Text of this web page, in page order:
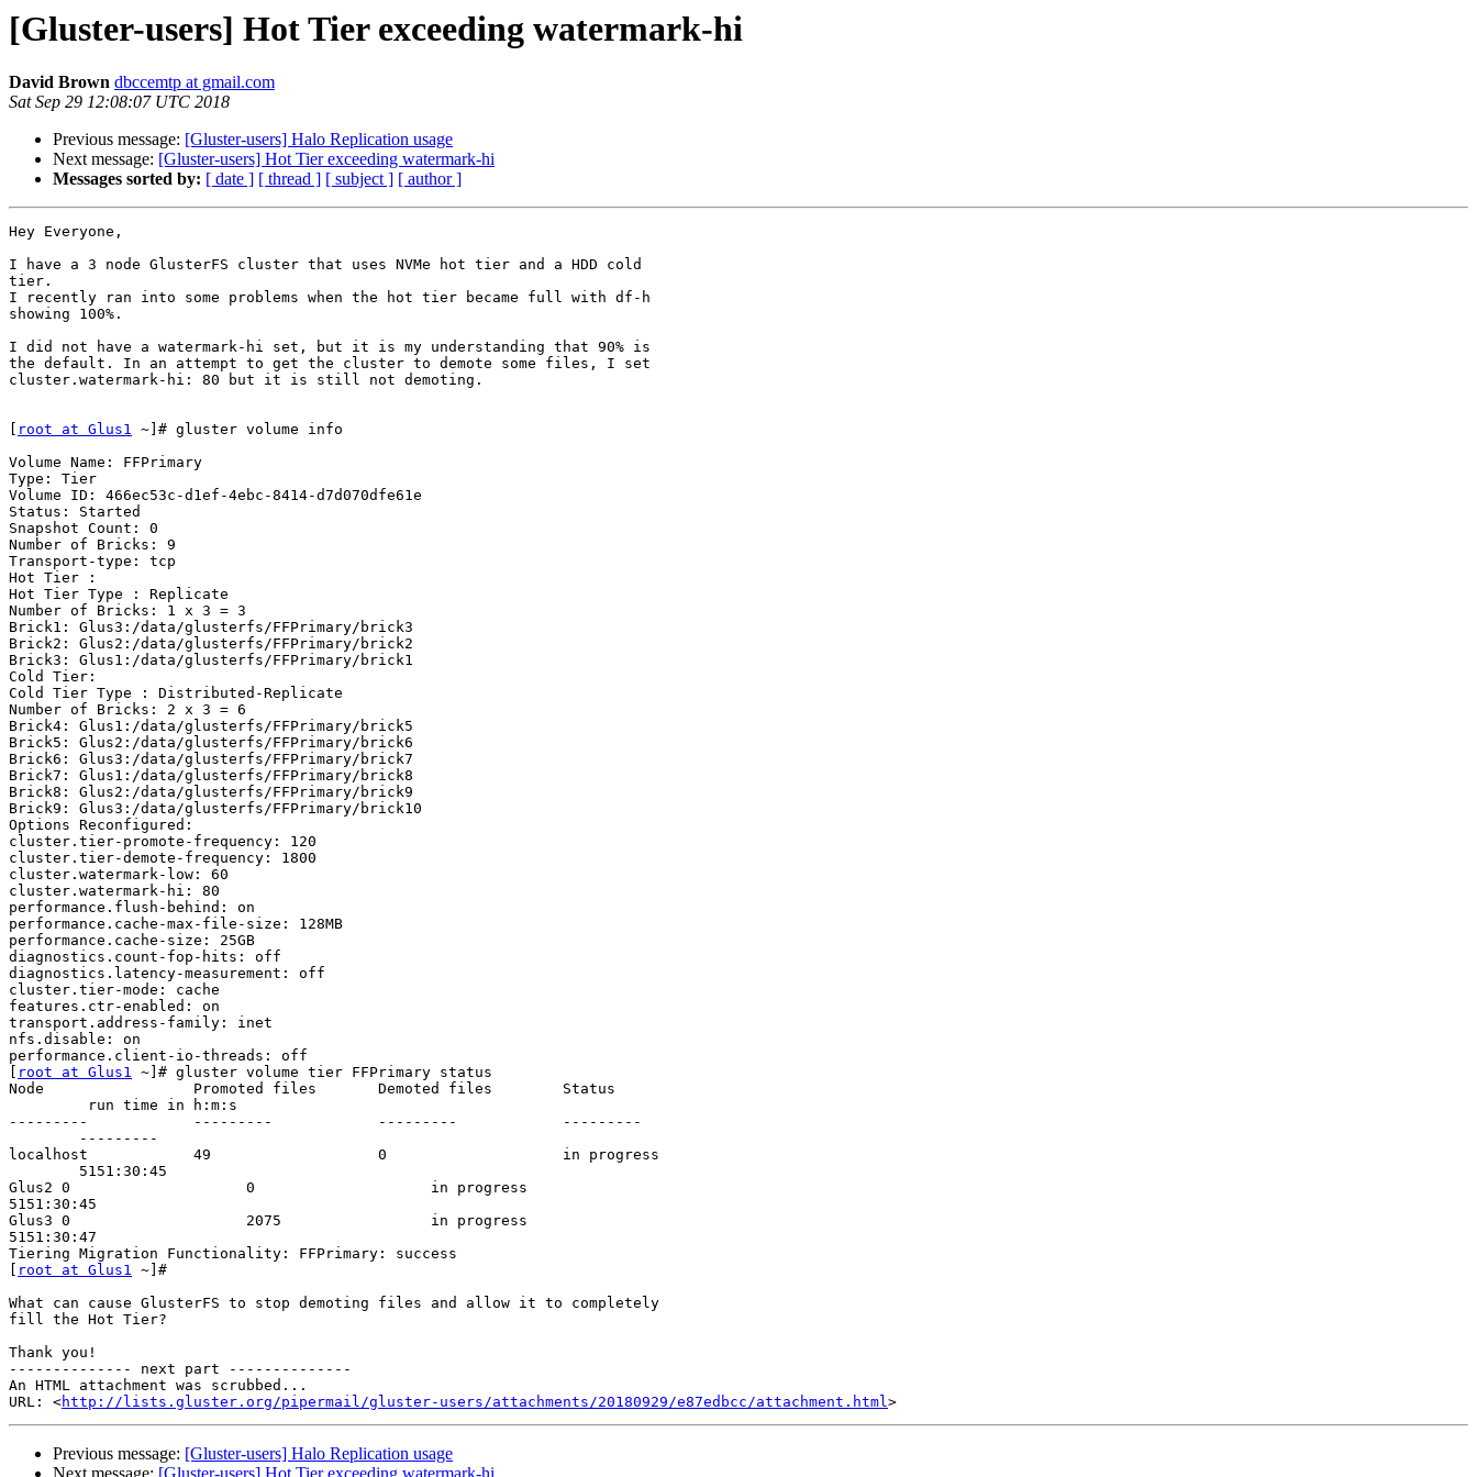
[Gluster-users] Hot Tier exceeding watermark-hi
David Brown dbccemtp at gmail.com
Sat Sep 29 12:08:07 UTC 2018
Previous message: [Gluster-users] Halo Replication usage
Next message: [Gluster-users] Hot Tier exceeding watermark-hi
Messages sorted by: [ date ] [ thread ] [ subject ] [ author ]
Hey Everyone,
I have a 3 node GlusterFS cluster that uses NVMe hot tier and a HDD cold
tier.
I recently ran into some problems when the hot tier became full with df-h
showing 100%.
I did not have a watermark-hi set, but it is my understanding that 90% is
the default. In an attempt to get the cluster to demote some files, I set
cluster.watermark-hi: 80 but it is still not demoting.
root at Glus1 ~]# gluster volume info
Volume Name: FFPrimary
Type: Tier
Volume ID: 466ec53c-d1ef-4ebc-8414-d7d070dfe61e
Status: Started
Snapshot Count: 0
Number of Bricks: 9
Transport-type: tcp
Hot Tier :
Hot Tier Type : Replicate
Number of Bricks: 1 x 3 = 3
Brick1: Glus3:/data/glusterfs/FFPrimary/brick3
Brick2: Glus2:/data/glusterfs/FFPrimary/brick2
Brick3: Glus1:/data/glusterfs/FFPrimary/brick1
Cold Tier:
Cold Tier Type : Distributed-Replicate
Number of Bricks: 2 x 3 = 6
Brick4: Glus1:/data/glusterfs/FFPrimary/brick5
Brick5: Glus2:/data/glusterfs/FFPrimary/brick6
Brick6: Glus3:/data/glusterfs/FFPrimary/brick7
Brick7: Glus1:/data/glusterfs/FFPrimary/brick8
Brick8: Glus2:/data/glusterfs/FFPrimary/brick9
Brick9: Glus3:/data/glusterfs/FFPrimary/brick10
Options Reconfigured:
cluster.tier-promote-frequency: 120
cluster.tier-demote-frequency: 1800
cluster.watermark-low: 60
cluster.watermark-hi: 80
performance.flush-behind: on
performance.cache-max-file-size: 128MB
performance.cache-size: 25GB
diagnostics.count-fop-hits: off
diagnostics.latency-measurement: off
cluster.tier-mode: cache
features.ctr-enabled: on
transport.address-family: inet
nfs.disable: on
performance.client-io-threads: off
root at Glus1 ~]# gluster volume tier FFPrimary status
Node                 Promoted files       Demoted files        Status
---------            ---------            ---------            ---------
localhost            49                   0                    in progress
Glus2 0                    0                    in progress
5151:30:45
Glus3 0                    2075                 in progress
5151:30:47
Tiering Migration Functionality: FFPrimary: success
root at Glus1 ~]#
What can cause GlusterFS to stop demoting files and allow it to completely
fill the Hot Tier?
Thank you!
-------------- next part --------------
An HTML attachment was scrubbed...
URL: <http://lists.gluster.org/pipermail/gluster-users/attachments/20180929/e87edbcc/attachment.html
Previous message: [Gluster-users] Halo Replication usage